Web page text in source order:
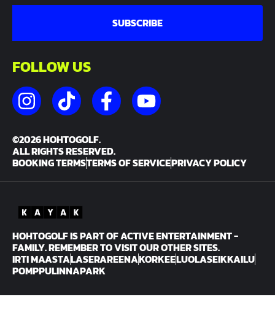
SUBSCRIBE
FOLLOW US
©2026 HOHTOGOLF.
ALL RIGHTS RESERVED.
BOOKING TERMSTERMS OF SERVICEPRIVACY POLICY
HOHTOGOLF IS PART OF ACTIVE ENTERTAINMENT -
FAMILY. REMEMBER TO VISIT OUR OTHER SITES.
IRTI MAASTALASERAREENAKORKEELUOLASEIKKAILU
POMPPULINNAPARK